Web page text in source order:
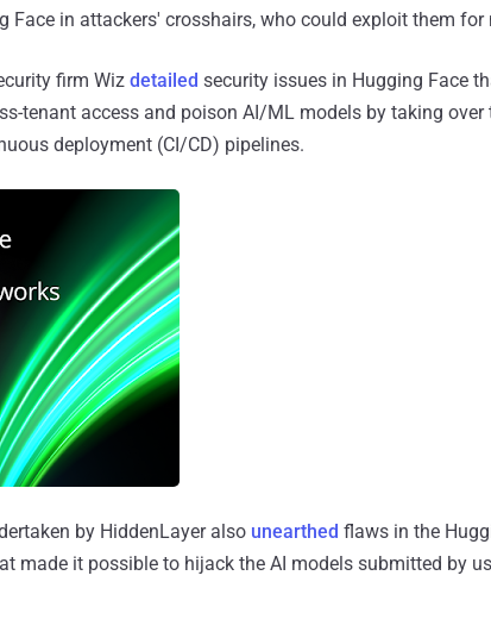
Face in attackers' crosshairs, who could exploit them
firm Wiz detailed security issues in Hugging Face
tenant access and poison AI/ML models by taking
deployment (CI/CD) pipelines.
by HiddenLayer also unearthed flaws in the
made it possible to hijack the AI models submitted by